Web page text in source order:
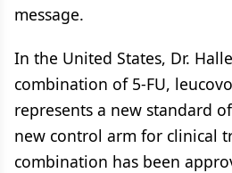
message.
In the United States, Dr.
combination of 5-FU,
represents a new standard
new control arm for clinical
combination has been